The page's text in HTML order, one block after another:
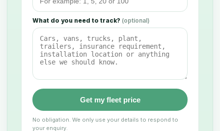
What do you need to track? (optional)
Get my fleet price
No obligation. We only use your details to respond to
your enquiry.